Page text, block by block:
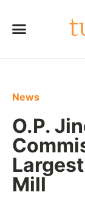
News
O.P.
Mill